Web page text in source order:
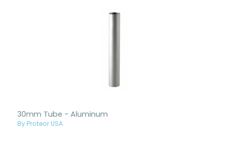
30mm Tube - Aluminum
By Proteor USA